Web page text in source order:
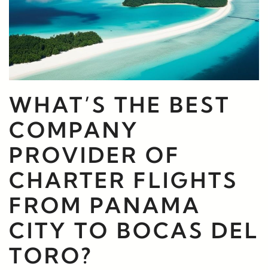
WHAT’S THE BEST
COMPANY
PROVIDER OF
CHARTER FLIGHTS
FROM PANAMA
CITY TO BOCAS DEL
TORO?